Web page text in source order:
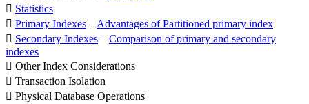
 Statistics
 Primary Indexes – Advantages of Partitioned primary index
 Secondary Indexes – Comparison of primary and secondary
indexes
 Other Index Considerations
 Transaction Isolation
 Physical Database Operations